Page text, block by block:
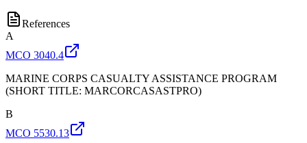
References
A
MCO 3040.4
MARINE CORPS CASUALTY ASSISTANCE PROGRAM
(SHORT TITLE: MARCORCASASTPRO)
B
MCO 5530.13